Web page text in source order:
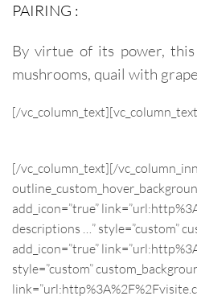
PAIRING :
By virtue of its power, this
mushrooms, quail with
[/
[/vc_column_text][/
add_icon=”true”
descriptions …” style=”custom”
add_icon=”true”
style=”custom”